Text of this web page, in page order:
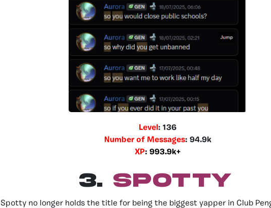
Level: 136
Number of Messages: 94.9k
XP: 993.9k+
3. SPOTTY
Spotty no longer holds the title for being the biggest yapper in Club